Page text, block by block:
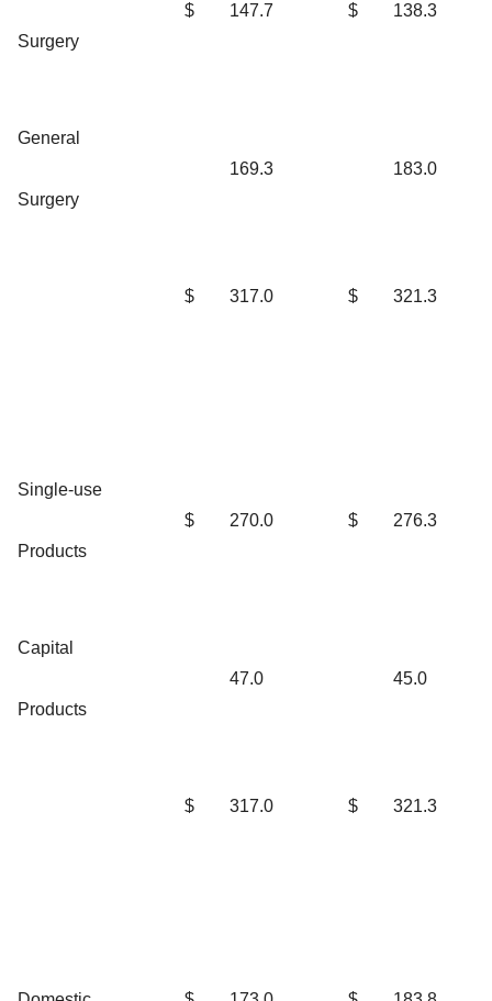
Surgery
$ 147.7 $ 138.3
General
Surgery
169.3 183.0
$ 317.0 $ 321.3
Single-use
Products
$ 270.0 $ 276.3
Capital
Products
47.0 45.0
$ 317.0 $ 321.3